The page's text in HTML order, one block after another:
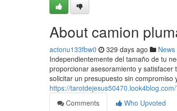
About camion
actonu133fbw0 329 days ago News
Independientemente del tamaño de tu
proporcionar asesoramiento y
solicitar un presupuesto sin
https://
Comments
Who Upvoted